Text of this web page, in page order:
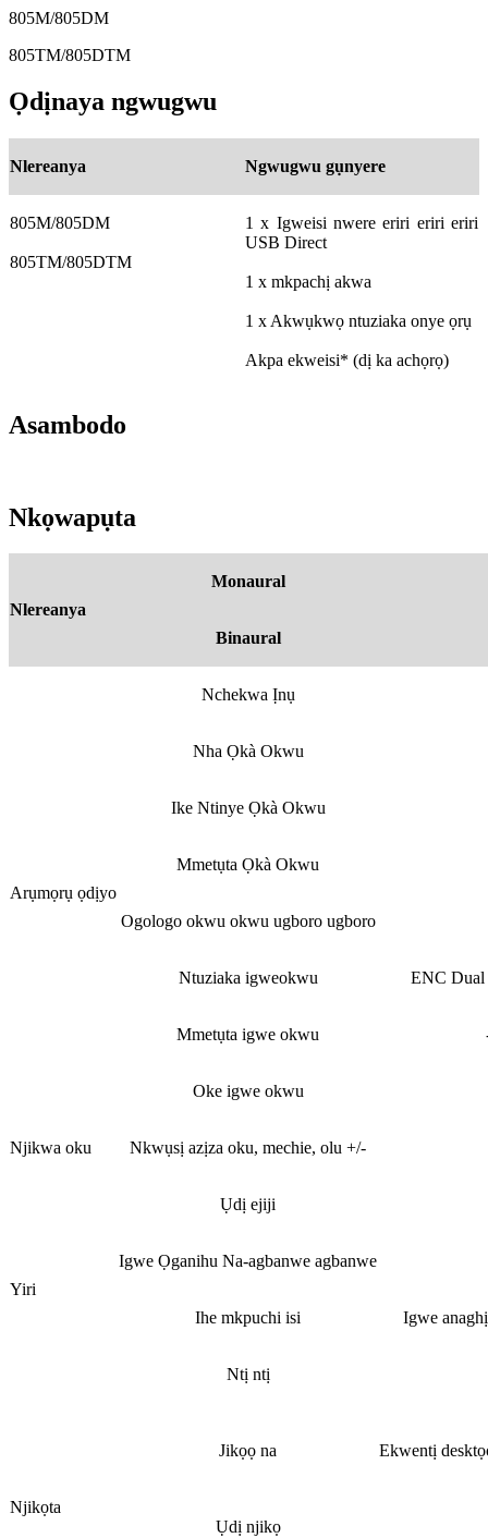
805M/805DM
805TM/805DTM
Ọdịnaya ngwugwu
Nlereanya Ngwugwu gụnyere
805M/805DM
805TM/805DTM
1 x Igweisi nwere eriri eriri eriri
USB Direct
1 x mkpachị akwa
1 x Akwụkwọ ntuziaka onye ọrụ
Akpa ekweisi* (dị ka achọrọ)
Asambodo
Nkọwapụta
Nlereanya
Monaural
Binaural
Arụmọrụ ọdịyo
Nchekwa Ịnụ
Nha Ọkà Okwu
Ike Ntinye Ọkà Okwu
Mmetụta Ọkà Okwu
Ogologo okwu okwu ugboro ugboro
Ntuziaka igweokwu ENC Dual
Mmetụta igwe okwu
Oke igwe okwu
Njikwa oku Nkwụsị azịza oku, mechie, olu +/-
Yiri
Ụdị ejiji
Igwe Ọganihu Na-agbanwe agbanwe
Ihe mkpuchi isi Igwe
Ntị ntị
Njikọta
Jikọọ na Ekwentị
Ụdị njikọ